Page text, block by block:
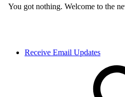
Receive Email Updates